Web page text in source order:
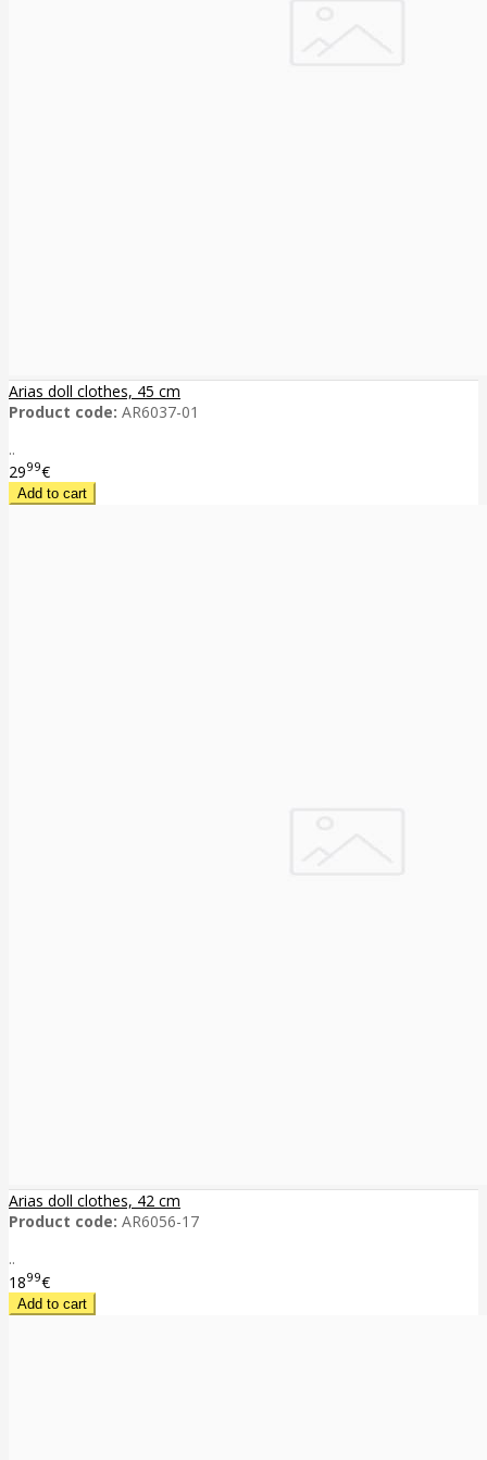
Arias doll clothes, 45 cm
Product code: AR6037-01
..
2999€
Arias doll clothes, 42 cm
Product code: AR6056-17
..
1899€